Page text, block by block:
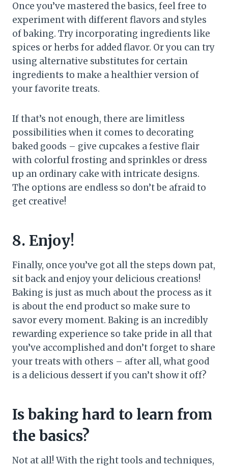
Once you’ve mastered the basics, feel free to
experiment with different flavors and styles
of baking. Try incorporating ingredients like
spices or herbs for added flavor. Or you can try
using alternative substitutes for certain
ingredients to make a healthier version of
your favorite treats.
If that’s not enough, there are limitless
possibilities when it comes to decorating
baked goods – give cupcakes a festive flair
with colorful frosting and sprinkles or dress
up an ordinary cake with intricate designs.
The options are endless so don’t be afraid to
get creative!
8. Enjoy!
Finally, once you’ve got all the steps down pat,
sit back and enjoy your delicious creations!
Baking is just as much about the process as it
is about the end product so make sure to
savor every moment. Baking is an incredibly
rewarding experience so take pride in all that
you’ve accomplished and don’t forget to share
your treats with others – after all, what good
is a delicious dessert if you can’t show it off?
Is baking hard to learn from
the basics?
Not at all! With the right tools and techniques,